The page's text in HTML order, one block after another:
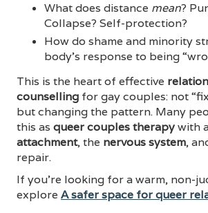
What does distance mean?
Collapse? Self-protection?
How do shame and minority
body’s response to being
This is the heart of effective
counselling for gay couples: not
but changing the pattern. Many
this as queer couples therapywith
attachment, the nervous system,
repair.
If you’re looking for a warm, non-
explore A safer space for queer